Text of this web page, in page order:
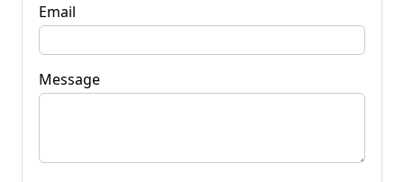
Email
Message